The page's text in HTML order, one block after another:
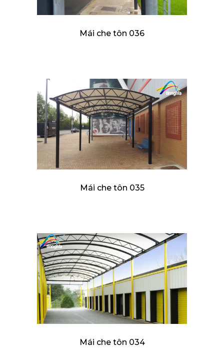
Mái che tôn 036
Mái che tôn 035
Mái che tôn 034